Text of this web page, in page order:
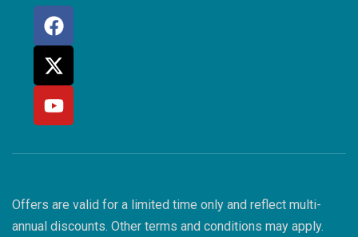
F
a
c
e
b
o
o
k
X
-
t
w
i
t
t
e
Y
o
u
t
u
b
e
Offers are valid for a limited time only and reflect multi-
annual discounts. Other terms and conditions may apply.